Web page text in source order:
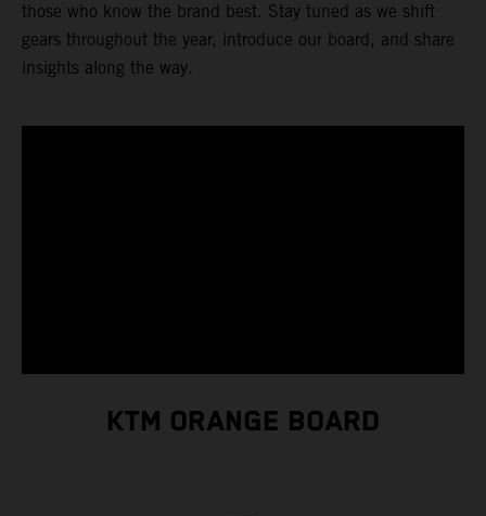
those who know the brand best. Stay tuned as we shift
gears throughout the year, introduce our board, and share
insights along the way.
KTM ORANGE BOARD